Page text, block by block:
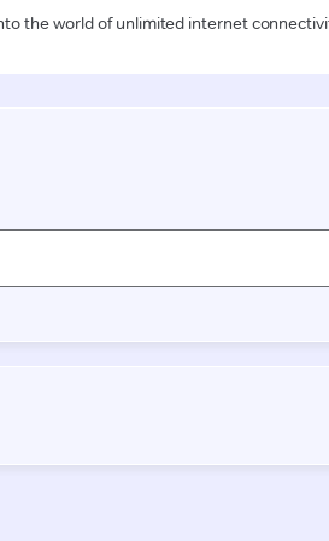
the world of unlimited internet